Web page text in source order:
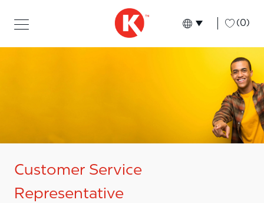
Language
English (0)
Customer Service
Representative